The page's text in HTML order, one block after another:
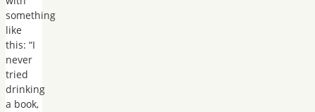
something
like
this: “I
never
tried
drinking
a book,